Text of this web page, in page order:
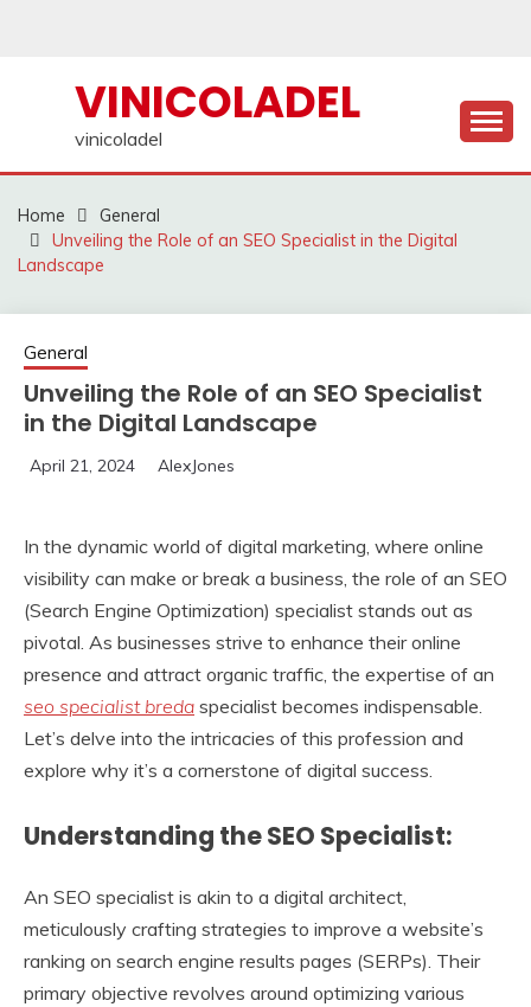
VINICOLADEL
vinicoladel
Home
General
Unveiling the Role of an SEO Specialist in the Digital
Landscape
General
Unveiling the Role of an SEO Specialist
in the Digital Landscape
April 21, 2024 AlexJones
In the dynamic world of digital marketing, where online
visibility can make or break a business, the role of an SEO
(Search Engine Optimization) specialist stands out as
pivotal. As businesses strive to enhance their online
presence and attract organic traffic, the expertise of an
seo specialist breda specialist becomes indispensable.
Let’s delve into the intricacies of this profession and
explore why it’s a cornerstone of digital success.
Understanding the SEO Specialist:
An SEO specialist is akin to a digital architect,
meticulously crafting strategies to improve a website’s
ranking on search engine results pages (SERPs). Their
primary objective revolves around optimizing various